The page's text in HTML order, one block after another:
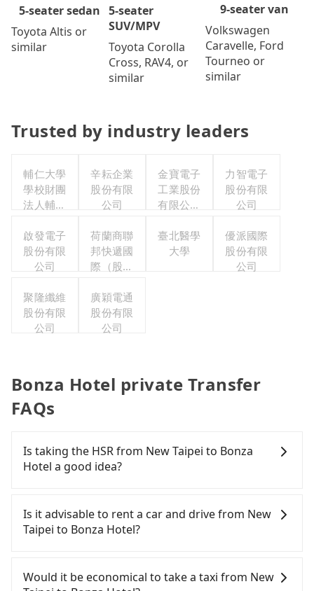
5-seater sedan
Toyota Altis or
similar
5-seater
SUV/MPV
Toyota Corolla
Cross, RAV4, or
similar
9-seater van
Volkswagen
Caravelle, Ford
Tourneo or
similar
Trusted by industry leaders
輔仁大學
學校財團
法人輔仁
辛耘企業
股份有限
公司
金寶電子
工業股份
有限公司
委員會
力智電子
股份有限
公司
啟發電子
股份有限
公司
荷蘭商聯
邦快遞國
際（股）
分公司職
工福利委
員會
臺北醫學
大學
優派國際
股份有限
公司
聚隆纖維
股份有限
公司
廣穎電通
股份有限
公司
Bonza Hotel private Transfer
FAQs
Is taking the HSR from New Taipei to Bonza
Hotel a good idea?
New Taipei to Bonza Hotel, HSR is economical and
fast but involves transfer hassles. From the
earliest departure at 06:34 to the latest at 23:08,
Hsinchu each day. Assuming you depart from
Banqiao District, New Taipei City, you may walk or
Is it advisable to rent a car and drive from New
Taipei to Bonza Hotel?
confident in your driving skills, and you do not
Would it be economical to take a taxi from New